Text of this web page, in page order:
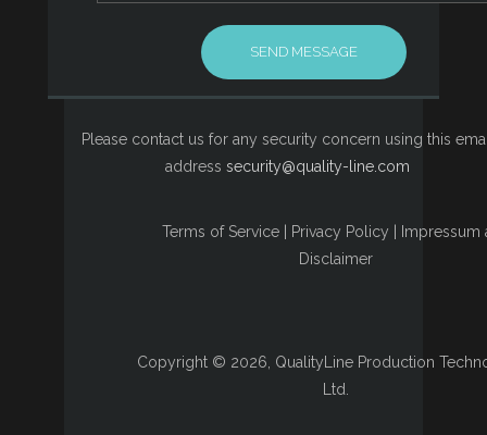
Please contact us for any security concern using this
address security@quality-line.com
Terms of Service| Privacy Policy
Impressum
Disclaimer
Copyright © 2026, QualityLine Production
Ltd.